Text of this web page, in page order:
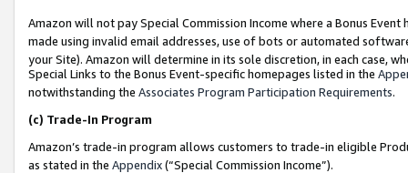
Amazon will not pay Special Commission Income where a Bonus
made using invalid email addresses, use of bots or automated
your Site). Amazon will determine in its sole discretion, in each case,
Special Links to the Bonus Event-specific homepages listed in the
notwithstanding the Associates Program Participation Requirements.
(c) Trade-In Program
Amazon’s trade-in program allows customers to trade-in eligible
as stated in the Appendix(“Special Commission Income”).